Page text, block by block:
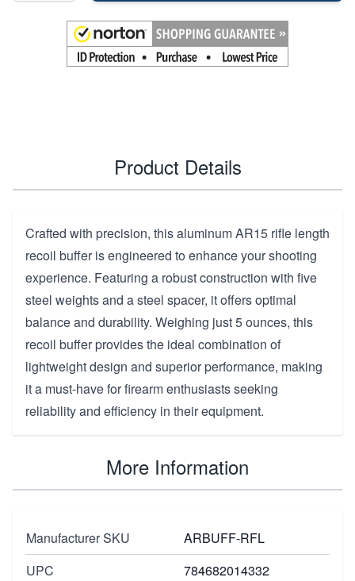
Product Details
Crafted with precision, this aluminum AR15 rifle length
recoil buffer is engineered to enhance your shooting
experience. Featuring a robust construction with five
steel weights and a steel spacer, it offers optimal
balance and durability. Weighing just 5 ounces, this
recoil buffer provides the ideal combination of
lightweight design and superior performance, making
it a must-have for firearm enthusiasts seeking
reliability and efficiency in their equipment.
More Information
Manufacturer SKU
ARBUFF-RFL
UPC
784682014332